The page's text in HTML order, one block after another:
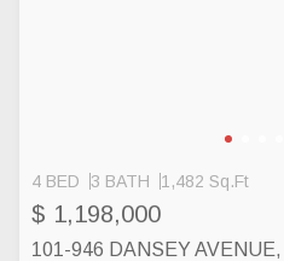
4 BED 3 BATH 1,482 Sq.Ft
$ 1,198,000
101-946 DANSEY